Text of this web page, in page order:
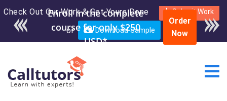
Check Out Our Work & Get Yours Done Submit Work
or Download Sample
Order
Now